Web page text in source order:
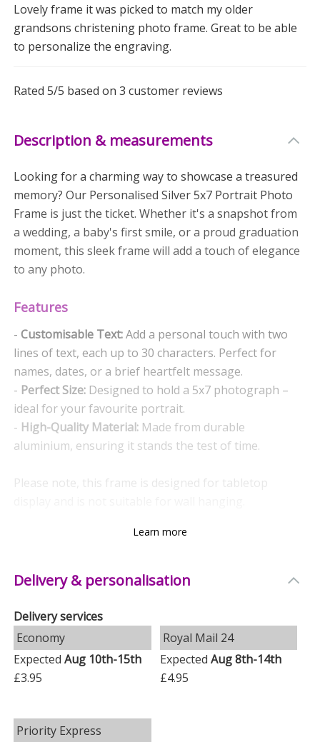
Lovely frame it was picked to match my older
grandsons christening photo frame. Great to be able
to personalize the engraving.
Rated5/5 based on3 customer reviews
Description & measurements
Looking for a charming way to showcase a treasured
memory? Our Personalised Silver 5x7 Portrait Photo
Frame is just the ticket. Whether it's a snapshot from
a wedding, a baby's first smile, or a proud graduation
moment, this sleek frame will add a touch of elegance
to any photo.
Features
-Customisable Text:Add a personal touch with two
lines of text, each up to 30 characters. Perfect for
names, dates, or a brief heartfelt message.
- Perfect Size: Designed to hold a 5x7 photograph –
ideal for your favourite portrait.
- High-Quality Material: Made from durable
aluminium, ensuring it stands the test of time.
Please note, this frame is designed for tabletop
- Weddings
- Anniversaries
- Newborns
- Christenings
- Baptisms
- Graduations
- Mother’s Day
Learn more
Delivery & personalisation
Delivery services
Economy
ExpectedAug 10th-15th
£3.95
Royal Mail 24
Expected Aug 8th-14th
£4.95
Priority Express